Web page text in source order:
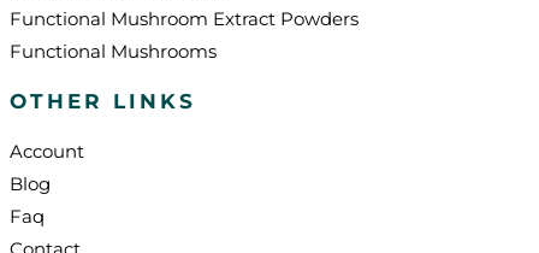
Functional Mushroom Extract Powders
Functional Mushrooms
OTHER LINKS
Account
Blog
Faq